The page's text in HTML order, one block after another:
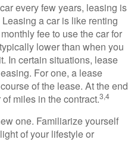
every few years, leasing is
a car is like renting
fee to use the car for
lower than when you
In certain situations, lease
For one, a lease
of the lease. At the end
miles in the contract.3,4
one. Familiarize yourself
of your lifestyle or